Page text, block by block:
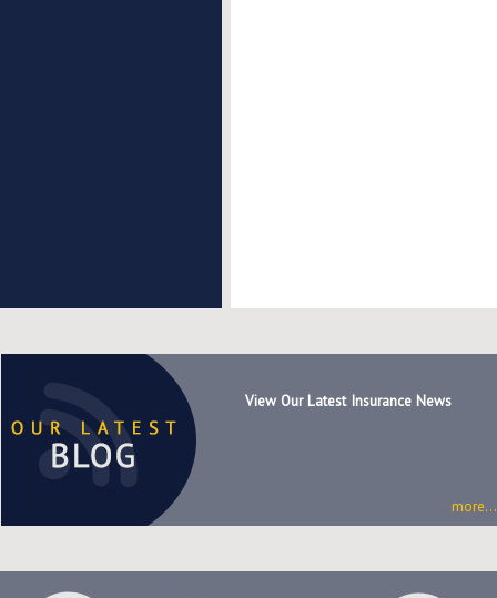
View Our Latest Insurance News
more...